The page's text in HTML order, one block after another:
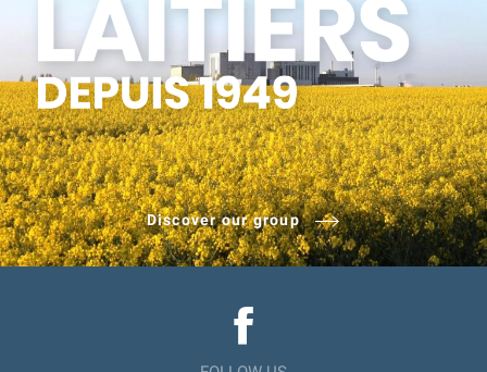
Discover our group